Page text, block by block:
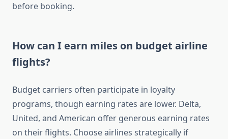
before booking.
How can I earn miles on budget airline
flights?
Budget carriers often participate in loyalty
programs, though earning rates are lower. Delta,
United, and American offer generous earning rates
on their flights. Choose airlines strategically if